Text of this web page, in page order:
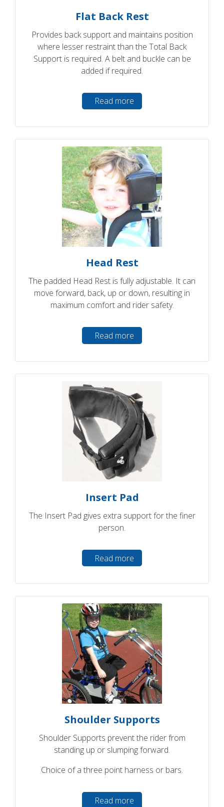
Flat Back Rest
Provides back support and maintains position
where lesser restraint than the Total Back
Support is required. A belt and buckle can be
added if required.
Read more
Head Rest
The padded Head Rest is fully adjustable. It can
move forward, back, up or down, resulting in
maximum comfort and rider safety.
Read more
Insert Pad
The Insert Pad gives extra support for the finer
person.
Read more
Shoulder Supports
Shoulder Supports prevent the rider from
standing up or slumping forward.
Choice of a three point harness or bars.
Read more